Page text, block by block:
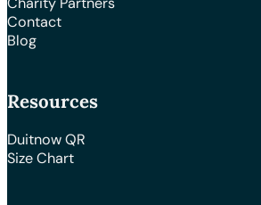
Contact
Blog
Resources
Duitnow QR
Size Chart